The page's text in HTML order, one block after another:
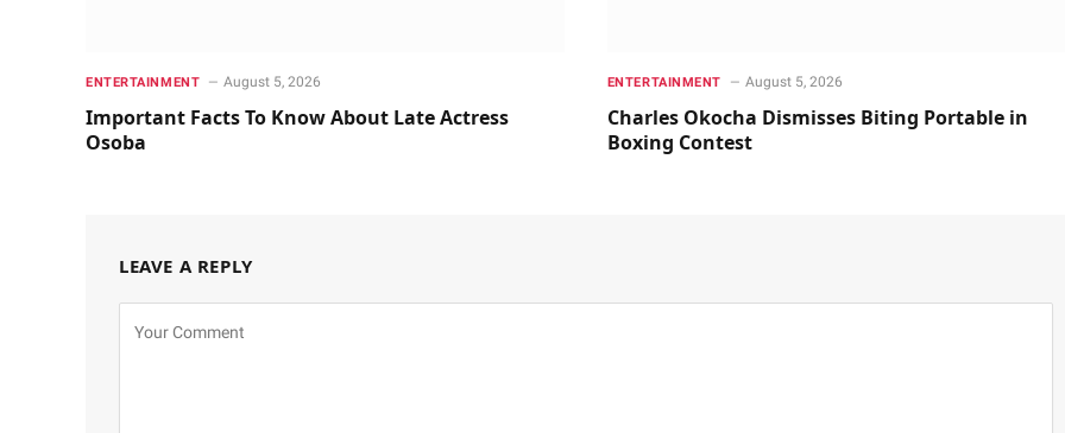
ENTERTAINMENT August 5, 2026
Important Facts To Know About Late Actress
Osoba
ENTERTAINMENT August 5, 2026
Charles Okocha Dismisses Biting Portable in
Boxing Contest
LEAVE A REPLY